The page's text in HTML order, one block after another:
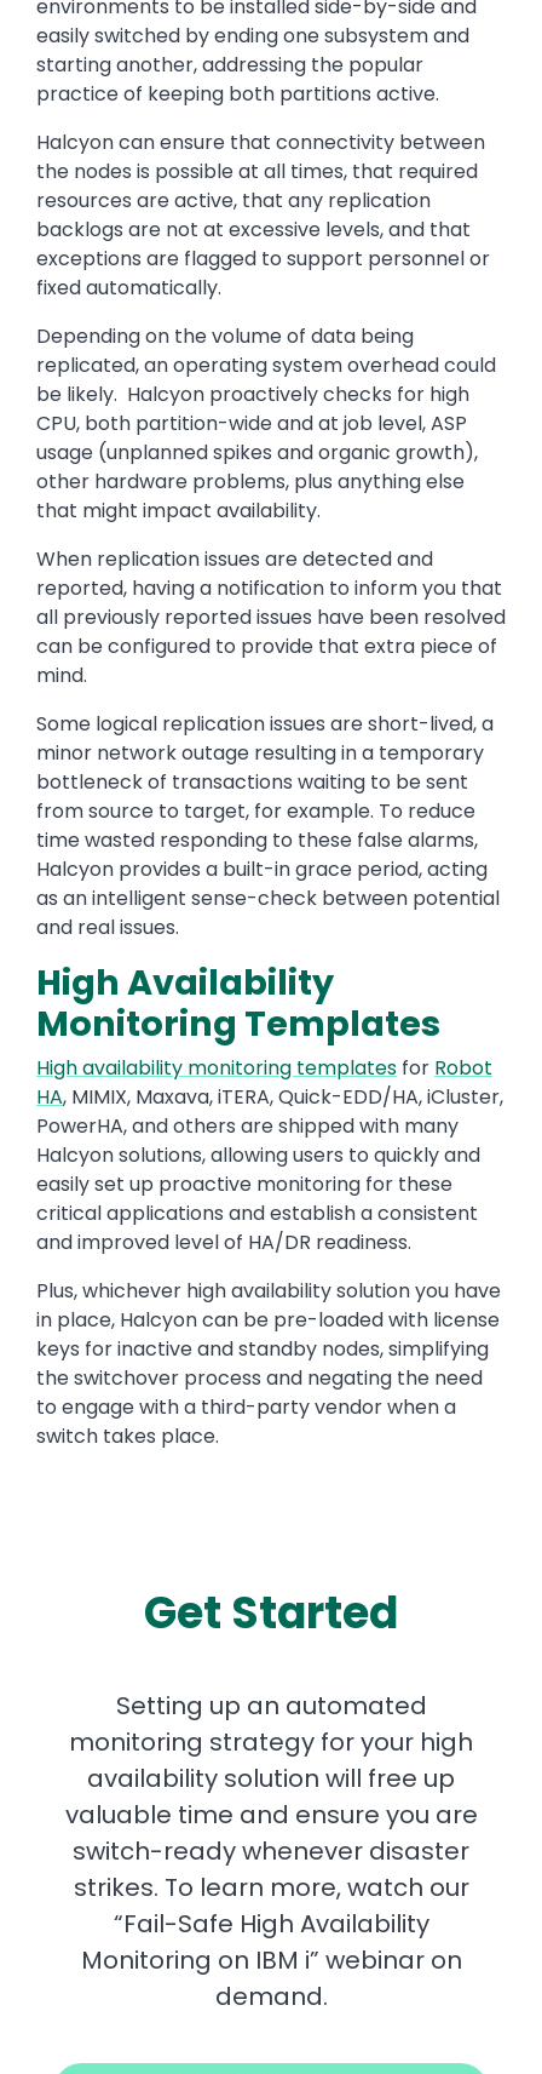
environments to be installed side-by-side and
easily switched by ending one subsystem and
starting another, addressing the popular
practice of keeping both partitions active.
Halcyon can ensure that connectivity between
the nodes is possible at all times, that required
resources are active, that any replication
backlogs are not at excessive levels, and that
exceptions are flagged to support personnel or
fixed automatically.
Depending on the volume of data being
replicated, an operating system overhead could
be likely. Halcyon proactively checks for high
CPU, both partition-wide and at job level, ASP
usage (unplanned spikes and organic growth),
other hardware problems, plus anything else
that might impact availability.
When replication issues are detected and
reported, having a notification to inform you that
all previously reported issues have been resolved
can be configured to provide that extra piece of
mind.
Some logical replication issues are short-lived, a
minor network outage resulting in a temporary
bottleneck of transactions waiting to be sent
from source to target, for example. To reduce
time wasted responding to these false alarms,
Halcyon provides a built-in grace period, acting
as an intelligent sense-check between potential
and real issues.
High Availability
Monitoring Templates
High availability monitoring templates for Robot
HA, MIMIX, Maxava, iTERA, Quick-EDD/HA, iCluster,
PowerHA, and others are shipped with many
Halcyon solutions, allowing users to quickly and
easily set up proactive monitoring for these
critical applications and establish a consistent
and improved level of HA/DR readiness.
Plus, whichever high availability solution you have
in place, Halcyon can be pre-loaded with license
keys for inactive and standby nodes, simplifying
the switchover process and negating the need
to engage with a third-party vendor when a
switch takes place.
Get Started
Setting up an automated
monitoring strategy for your high
availability solution will free up
valuable time and ensure you are
switch-ready whenever disaster
strikes. To learn more, watch our
“Fail-Safe High Availability
Monitoring on IBM i” webinar on
demand.